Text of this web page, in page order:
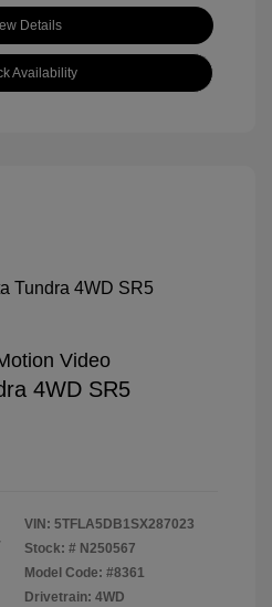
Details
Availability
4WD SR5
VIN: 5TFLA5DB1SX287023
Stock: # N250567
Model Code: #8361
Drivetrain: 4WD